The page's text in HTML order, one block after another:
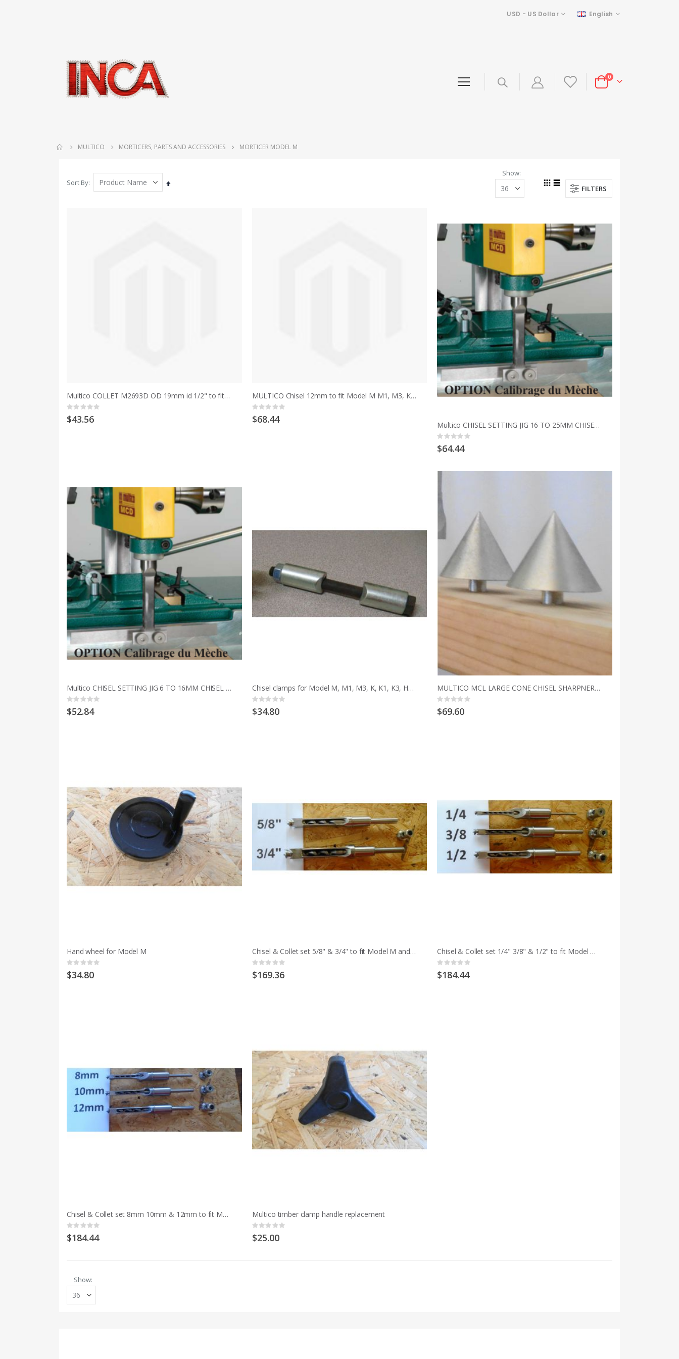
Currency
USD - US Dollar Language
English
Cart
0items
MULTICO MORTICERS, PARTS AND ACCESSORIES MORTICER MODEL M
FILTERS
Sort By
Set
Show
Multico COLLET M2693D OD 19mm id 1/2" to fit model M, early MCD after serial no 13702
Rating:
0%
$43.56
MULTICO Chisel 12mm to fit Model M M1, M3, K, K1, K3, HM, HMT
Rating:
0%
$68.44
Multico CHISEL SETTING JIG 16 TO 25MM CHISEL 5/8 TO 1 INCH
Rating:
0%
$64.44
Multico CHISEL SETTING JIG 6 TO 16MM CHISEL 1/4 TO 5/8 INCH
Rating:
0%
$52.84
Chisel clamps for Model M, M1, M3, K, K1, K3, HMT, HML EARLY MCD
Rating:
0%
$34.80
MULTICO MCL LARGE CONE CHISEL SHARPNERS 3mm to 25mm 1/8" to 1"
Rating:
0%
$69.60
Hand wheel for Model M
Rating:
0%
$34.80
Chisel & Collet set 5/8" & 3/4" to fit Model M and early MCD
Rating:
0%
$169.36
Chisel & Collet set 1/4" 3/8" & 1/2" to fit Model M and early MCD
Rating:
0%
$184.44
Chisel & Collet set 8mm 10mm & 12mm to fit Model M and early MCD
Rating:
0%
$184.44
Multico timber clamp handle replacement
Rating:
0%
$25.00
Show